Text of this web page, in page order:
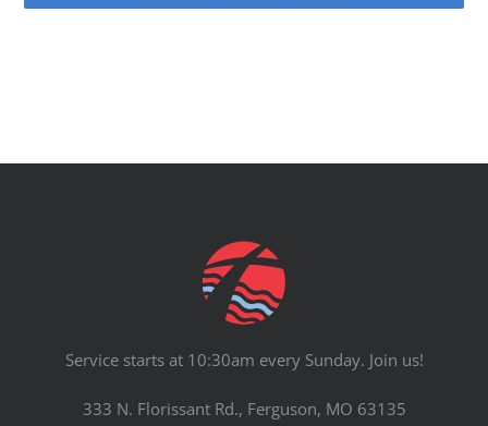
Service starts at 10:30am every Sunday. Join us!
333 N. Florissant Rd., Ferguson, MO 63135